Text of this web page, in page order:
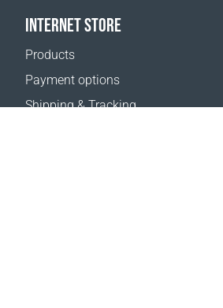
INTERNET STORE
Products
Payment options
Shipping & Tracking